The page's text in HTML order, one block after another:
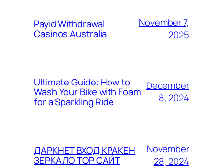
Payid Withdrawal
Casinos Australia
November 7,
2025
Ultimate Guide: How to
Wash Your Bike with Foam
for a Sparkling Ride
December
8, 2024
ДАРКНЕТ ВХОД КРАКЕН
ЗЕРКАЛО ТОР САЙТ
November
28, 2024